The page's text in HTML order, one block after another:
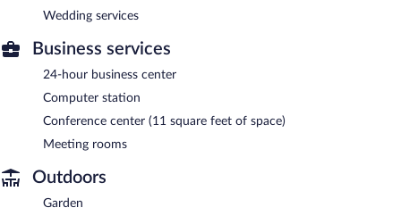
Wedding services
Business services
24-hour business center
Computer station
Conference center (11 square feet of space)
Meeting rooms
Outdoors
Garden